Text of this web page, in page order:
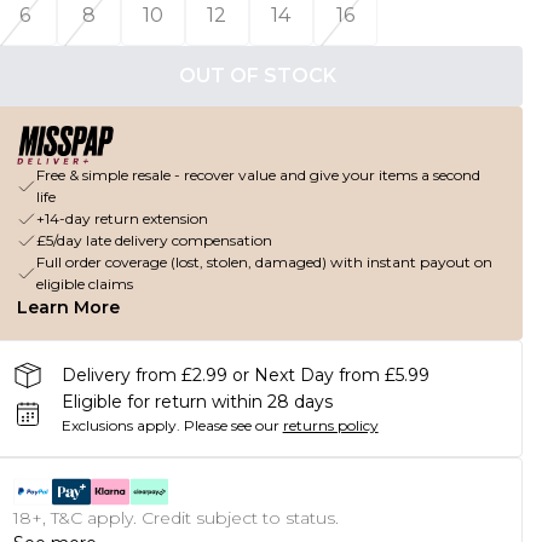
6
8 10 12 14 16
OUT OF STOCK
Free & simple resale - recover value and give your items a second
life
+14-day return extension
£5/day late delivery compensation
Full order coverage (lost, stolen, damaged) with instant payout on
eligible claims
Learn More
Delivery from £2.99 or Next Day from £5.99
Eligible for return within 28 days
Exclusions apply. Please see our returns policy
18+, T&C apply. Credit subject to status.